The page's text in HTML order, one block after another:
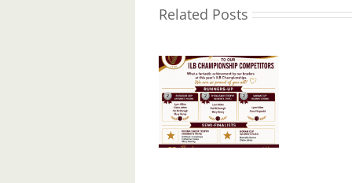
Related Posts